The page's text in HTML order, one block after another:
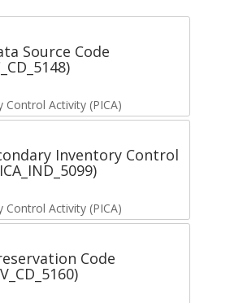
Source Code
Control Activity (PICA)
Inventory Control
Control Activity (PICA)
Code